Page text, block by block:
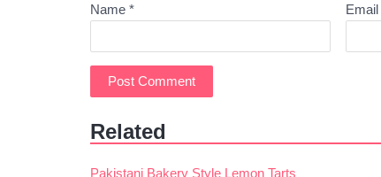
Name * Email
Related
Pakistani Bakery Style Lemon Tarts